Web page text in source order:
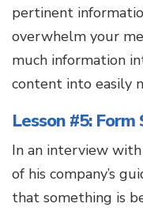
pertinent
overwhelm your
much information
content into easily
Lesson #5:
In an interview
of his company’s
that something is